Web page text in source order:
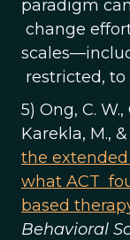
paradigm
change
restricted,
5) Ong, C.
Karekla, M.,
the
what ACT
based
Behavioral